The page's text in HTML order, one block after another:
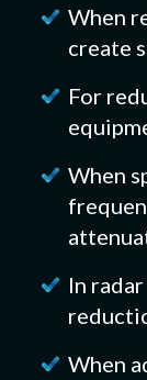
When
create
For
When
In
When